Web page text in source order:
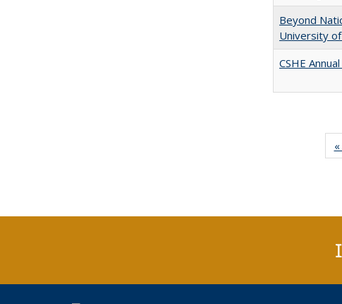
Beyond
University
CSHE